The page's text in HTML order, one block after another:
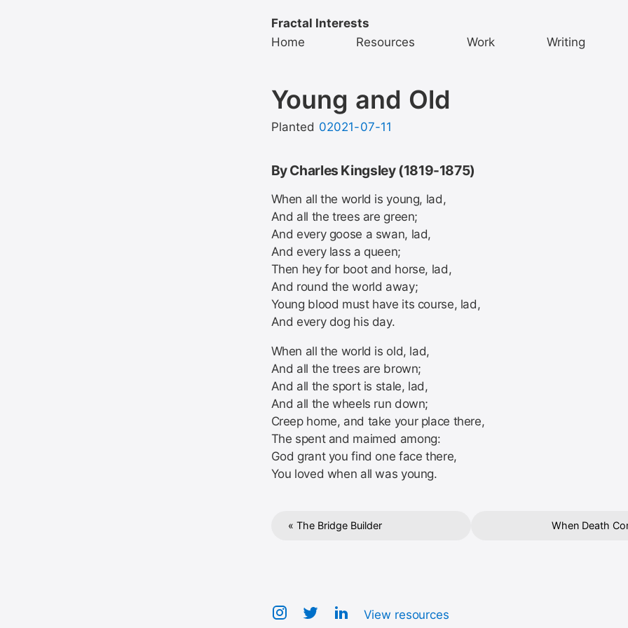
Fractal Interests
Home
Resources Work Writing
Young and Old
Planted 02021-07-11
By Charles Kingsley (1819-1875)
When all the world is young, lad,
And all the trees are green;
And every goose a swan, lad,
And every lass a queen;
Then hey for boot and horse, lad,
And round the world away;
Young blood must have its course, lad,
And every dog his day.
When all the world is old, lad,
And all the trees are brown;
And all the sport is stale, lad,
And all the wheels run down;
Creep home, and take your place there,
The spent and maimed among:
God grant you find one face there,
You loved when all was young.
« The Bridge Builder When Death
View resources